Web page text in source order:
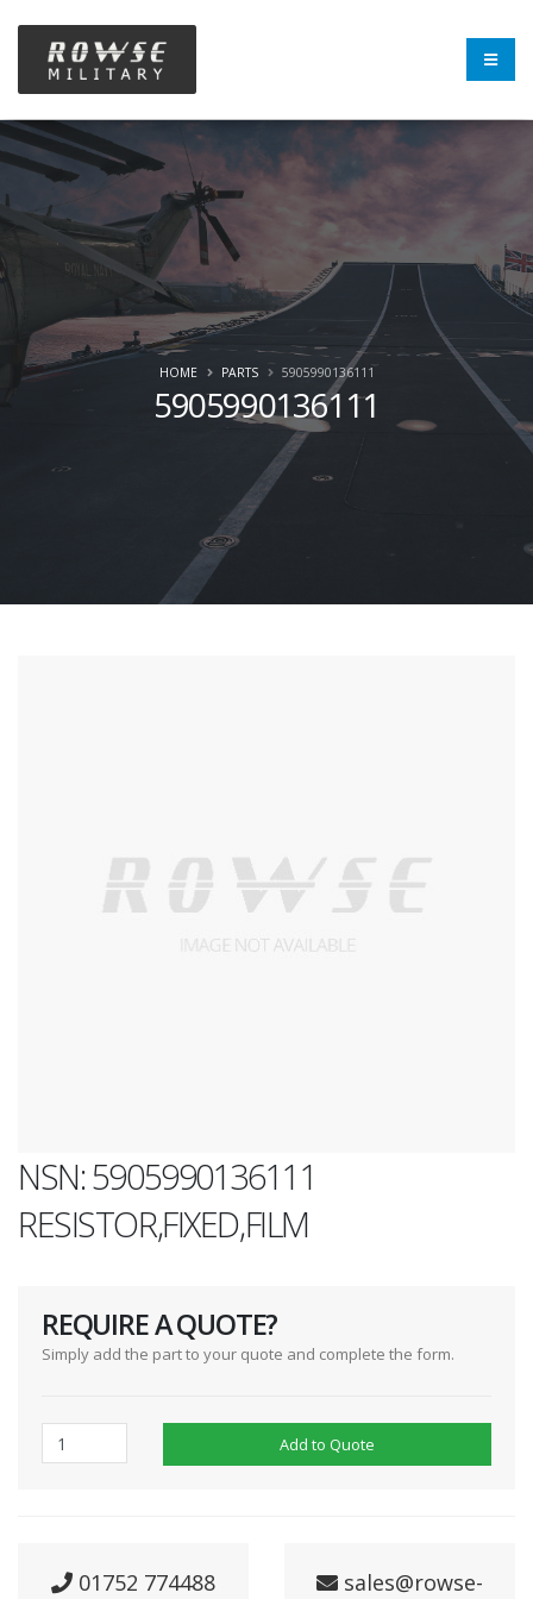
5905990136111
HOME PARTS 5905990136111
NSN: 5905990136111
RESISTOR,FIXED,FILM
REQUIRE A QUOTE?
Simply add the part to your quote and complete the form.
Add to Quote
01752 774488 sales@rowse-